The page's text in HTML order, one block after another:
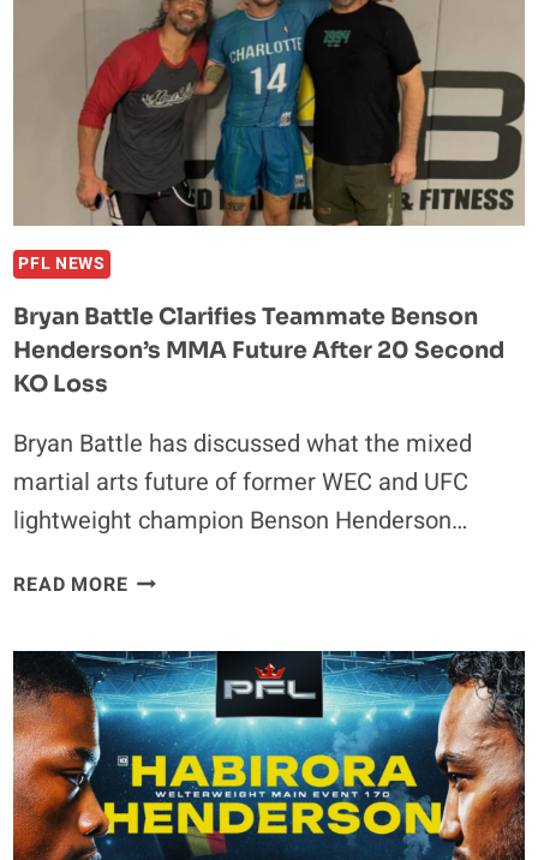
PFL NEWS
Bryan Battle Clarifies Teammate Benson
Henderson’s MMA Future After 20 Second
KO Loss
Bryan Battle has discussed what the mixed
martial arts future of former WEC and UFC
lightweight champion Benson Henderson…
READ MOREBRYAN
TEAMMATE
BENSON
HENDERSON’S
MMA
FUTURE
AFTER